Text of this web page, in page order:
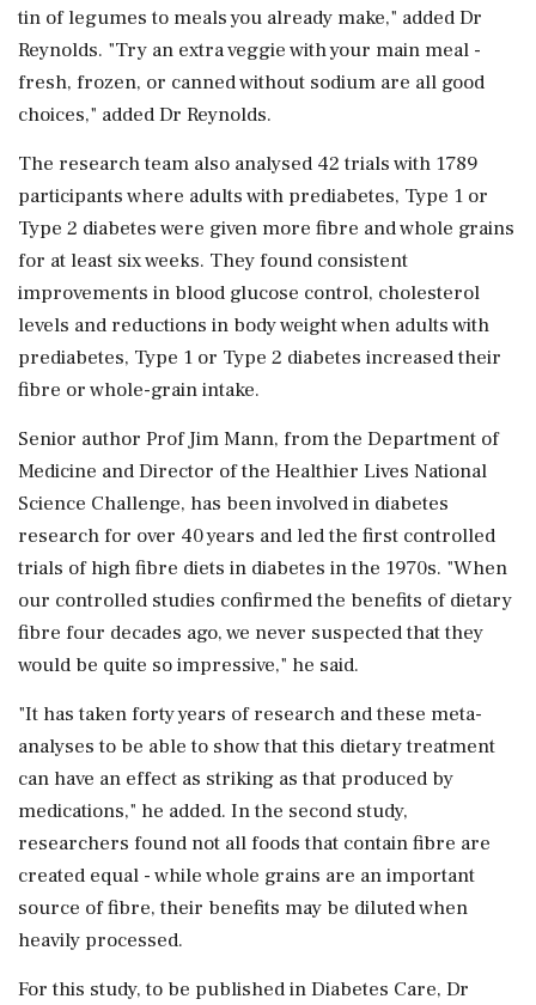
tin of legumes to meals you already make," added Dr
Reynolds. "Try an extra veggie with your main meal -
fresh, frozen, or canned without sodium are all good
choices," added Dr Reynolds.
The research team also analysed 42 trials with 1789
participants where adults with prediabetes, Type 1 or
Type 2 diabetes were given more fibre and whole grains
for at least six weeks. They found consistent
improvements in blood glucose control, cholesterol
levels and reductions in body weight when adults with
prediabetes, Type 1 or Type 2 diabetes increased their
fibre or whole-grain intake.
Senior author Prof Jim Mann, from the Department of
Medicine and Director of the Healthier Lives National
Science Challenge, has been involved in diabetes
research for over 40 years and led the first controlled
trials of high fibre diets in diabetes in the 1970s. "When
our controlled studies confirmed the benefits of dietary
fibre four decades ago, we never suspected that they
would be quite so impressive," he said.
"It has taken forty years of research and these meta-
analyses to be able to show that this dietary treatment
can have an effect as striking as that produced by
medications," he added. In the second study,
researchers found not all foods that contain fibre are
created equal - while whole grains are an important
source of fibre, their benefits may be diluted when
heavily processed.
For this study, to be published in Diabetes Care, Dr